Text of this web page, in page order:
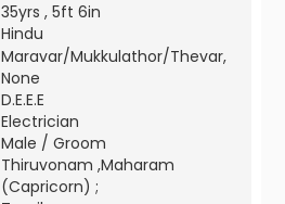
35yrs , 5ft 6in
Hindu
Maravar/Mukkulathor/Thevar,
None
D.E.E.E
Electrician
Male / Groom
Thiruvonam ,Maharam
(Capricorn) ;